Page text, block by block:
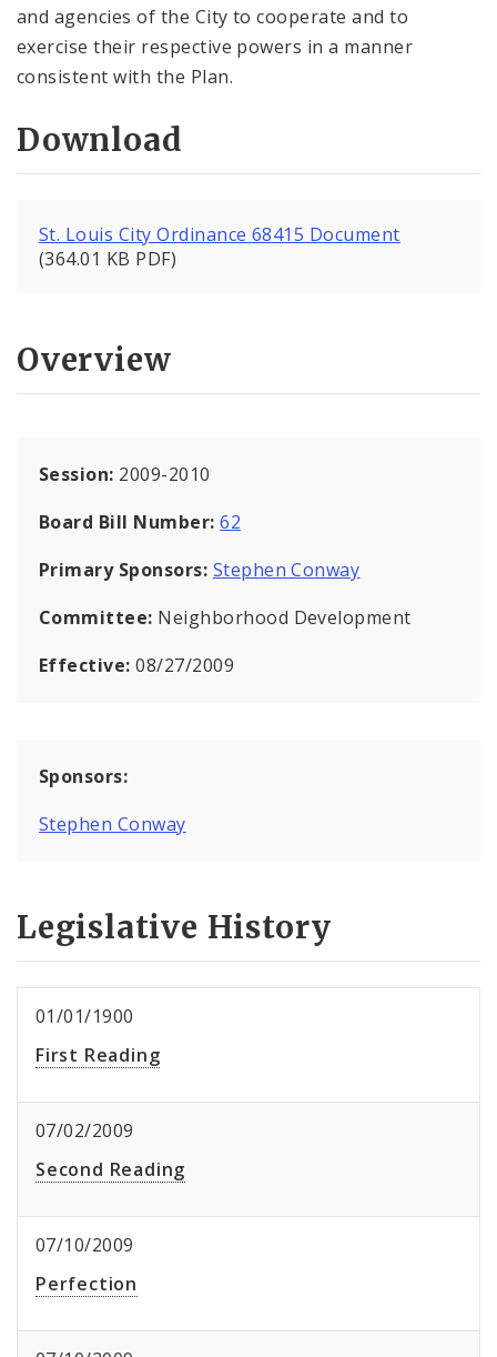
and agencies of the City to cooperate and to
exercise their respective powers in a manner
consistent with the Plan.
Download
St. Louis City Ordinance 68415 Document
(364.01 KB PDF)
Overview
Session: 2009-2010
Board Bill Number:62
Primary Sponsors: Stephen Conway
Committee: Neighborhood Development
Effective:08/27/2009
Sponsors:
Stephen Conway
Legislative History
01/01/1900
First Reading
07/02/2009
Second Reading
07/10/2009
Perfection